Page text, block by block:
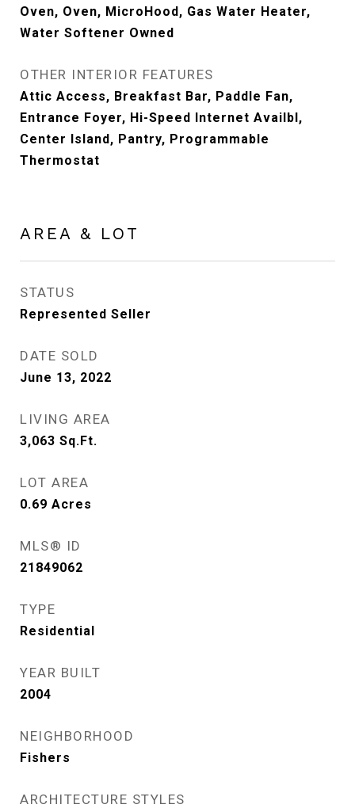
Oven, Oven, MicroHood, Gas Water Heater,
Water Softener Owned
OTHER INTERIOR FEATURES
Attic Access, Breakfast Bar, Paddle Fan,
Entrance Foyer, Hi-Speed Internet Availbl,
Center Island, Pantry, Programmable
Thermostat
AREA & LOT
STATUS
Represented Seller
DATE SOLD
June 13, 2022
LIVING AREA
3,063 Sq.Ft.
LOT AREA
0.69 Acres
MLS® ID
21849062
TYPE
Residential
YEAR BUILT
2004
NEIGHBORHOOD
Fishers
ARCHITECTURE STYLES